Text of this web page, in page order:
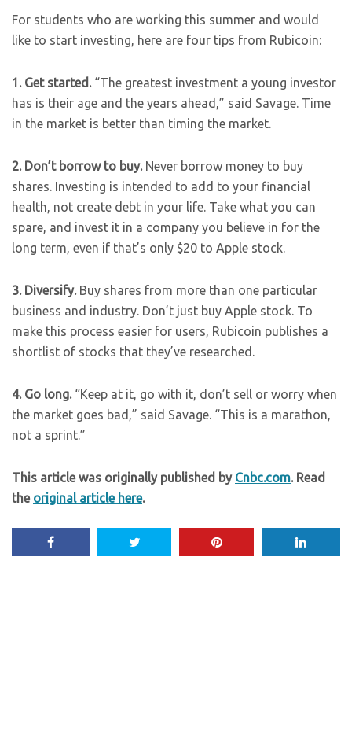
For students who are working this summer and would
like to start investing, here are four tips from Rubicoin:
1. Get started. “The greatest investment a young investor
has is their age and the years ahead,” said Savage. Time
in the market is better than timing the market.
2. Don’t borrow to buy.Never borrow money to buy
shares. Investing is intended to add to your financial
health, not create debt in your life. Take what you can
spare, and invest it in a company you believe in for the
long term, even if that’s only $20 to Apple stock.
3. Diversify.Buy shares from more than one particular
business and industry. Don’t just buy Apple stock. To
make this process easier for users, Rubicoin publishes a
shortlist of stocks that they’ve researched.
4. Go long. “Keep at it, go with it, don’t sell or worry when
the market goes bad,” said Savage. “This is a marathon,
not a sprint.”
This article was originally published by Cnbc.com. Read
the original article here.